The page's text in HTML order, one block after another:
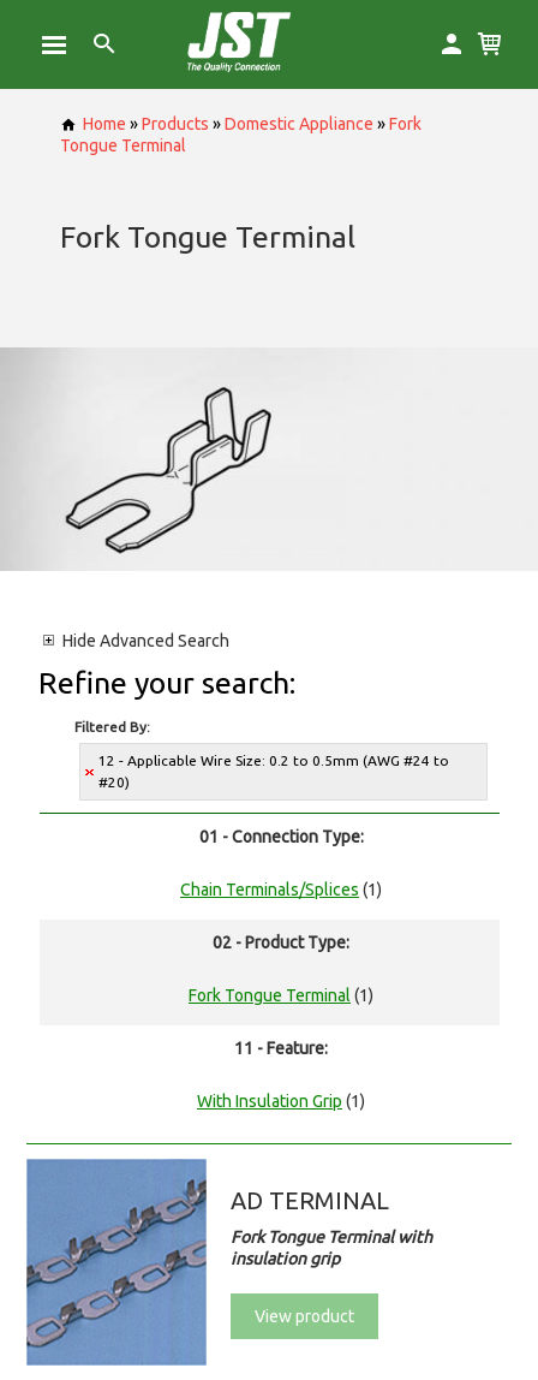
Home »Products »Domestic Appliance »Fork
Tongue Terminal
Fork Tongue Terminal
Hide Advanced Search
Refine your search:
Filtered By:
12 - Applicable Wire Size: 0.2 to 0.5mm (AWG #24 to
#20)
01 - Connection Type:
Chain Terminals/Splices (1)
02 - Product Type:
Fork Tongue Terminal (1)
11 - Feature:
With Insulation Grip (1)
AD TERMINAL
Fork Tongue Terminal with
insulation grip
View product